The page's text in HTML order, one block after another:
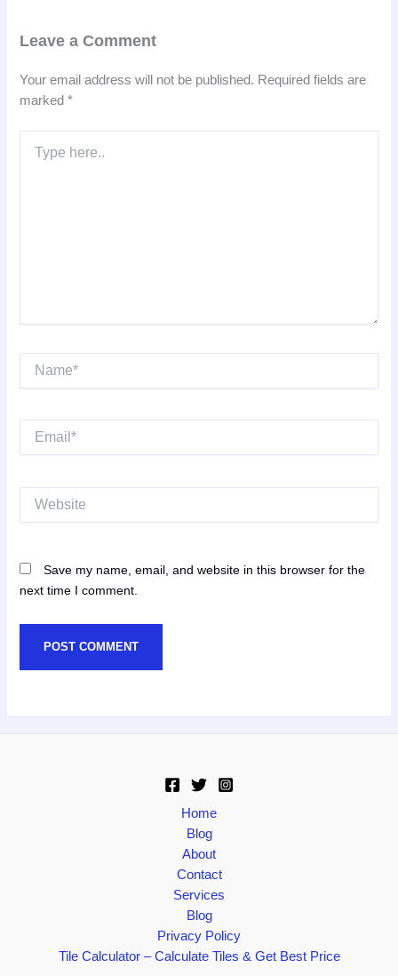
Leave a Comment
Your email address will not be published. Required fields are
marked*
here..
Save my name, email, and website in this browser for the
next time I comment.
Home
Blog
About
Contact
Services
Blog
Privacy Policy
Tile Calculator – Calculate Tiles & Get Best Price